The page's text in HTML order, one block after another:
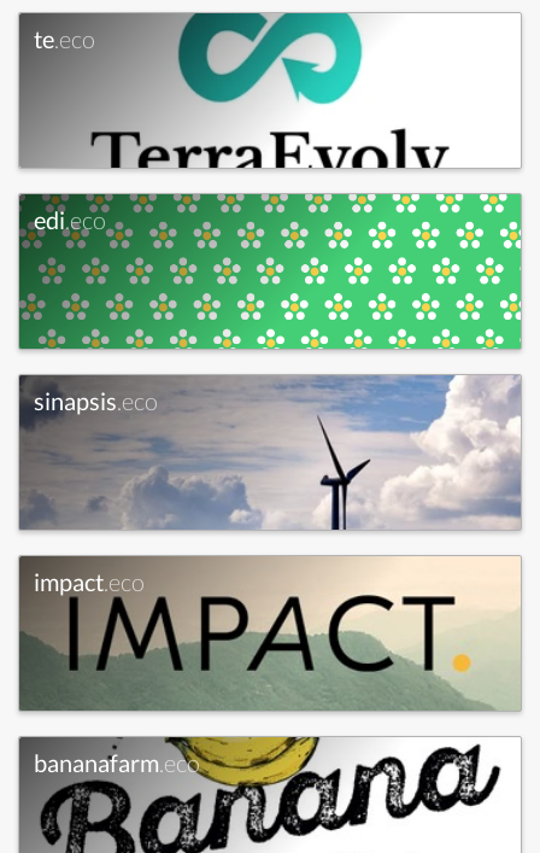
te.eco
edi.eco
sinapsis.eco
impact.eco
bananafarm.eco